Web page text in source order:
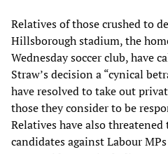
Relatives of those crushed to
Hillsborough stadium, the
Wednesday soccer club, have
Straw’s decision a “cynical
have resolved to take out
those they consider to be
Relatives have also
candidates against Labour